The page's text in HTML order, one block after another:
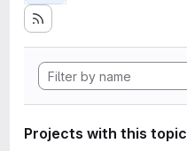
Projects with this topic